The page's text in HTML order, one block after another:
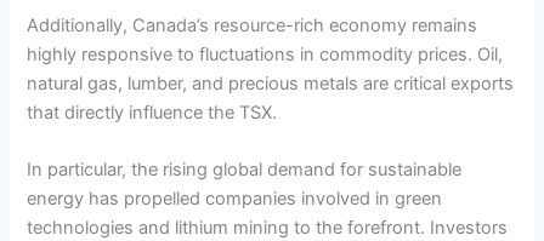
Additionally, Canada’s resource-rich economy remains
highly responsive to fluctuations in commodity prices. Oil,
natural gas, lumber, and precious metals are critical exports
that directly influence the TSX.
In particular, the rising global demand for sustainable
energy has propelled companies involved in green
technologies and lithium mining to the forefront. Investors